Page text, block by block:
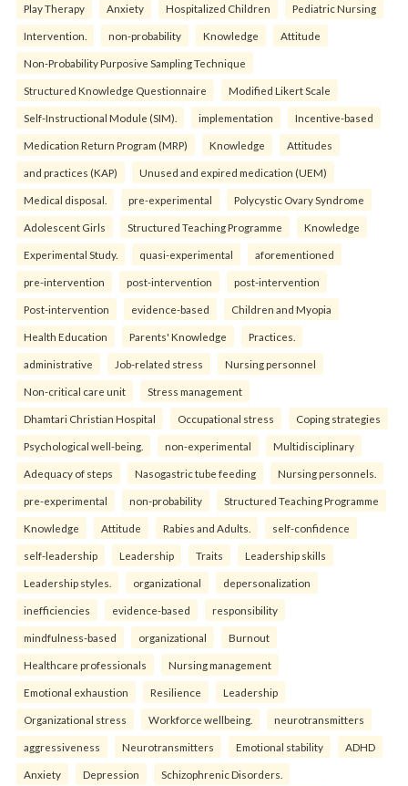
Play Therapy Anxiety Hospitalized Children Pediatric Nursing
Intervention. non-probability Knowledge Attitude
Non-Probability Purposive Sampling Technique
Structured Knowledge Questionnaire Modified Likert Scale
Self-Instructional Module (SIM). implementation Incentive-based
Medication Return Program (MRP) Knowledge Attitudes
and practices (KAP) Unused and expired medication (UEM)
Medical disposal. pre-experimental Polycystic Ovary Syndrome
Adolescent Girls Structured Teaching Programme Knowledge
Experimental Study. quasi-experimental aforementioned
pre-intervention post-intervention post-intervention
Post-intervention evidence-based Children and Myopia
Health Education Parents' Knowledge Practices.
administrative Job-related stress Nursing personnel
Non-critical care unit Stress management
Dhamtari Christian Hospital Occupational stress Coping strategies
Psychological well-being. non-experimental Multidisciplinary
Adequacy of steps Nasogastric tube feeding Nursing personnels.
pre-experimental non-probability Structured Teaching Programme
Knowledge Attitude Rabies and Adults. self-confidence
self-leadership Leadership Traits Leadership skills
Leadership styles. organizational depersonalization
inefficiencies evidence-based responsibility
mindfulness-based organizational Burnout
Healthcare professionals Nursing management
Emotional exhaustion Resilience Leadership
Organizational stress Workforce wellbeing. neurotransmitters
aggressiveness Neurotransmitters Emotional stability ADHD
Anxiety Depression Schizophrenic Disorders.